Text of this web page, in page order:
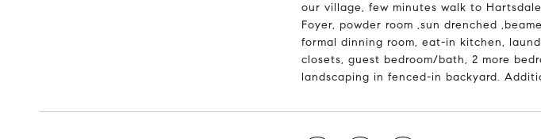
our village, few minutes walk to
Foyer, powder room ,sun drenched
formal dinning room, eat-in kitchen,
closets, guest bedroom/bath, 2 more
landscaping in fenced-in backyard.